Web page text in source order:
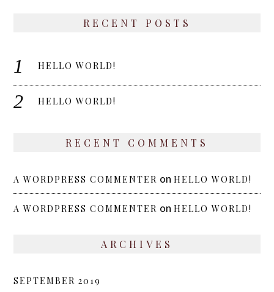
RECENT POSTS
HELLO WORLD!
HELLO WORLD!
RECENT COMMENTS
A WORDPRESS COMMENTER onHELLO WORLD!
A WORDPRESS COMMENTER onHELLO WORLD!
ARCHIVES
SEPTEMBER 2019